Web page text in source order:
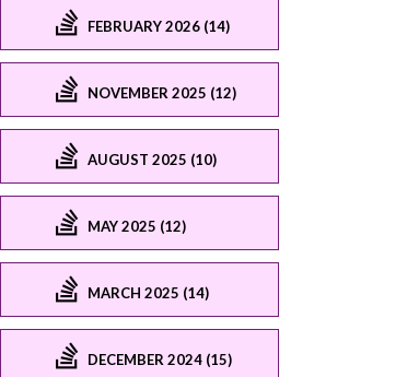
FEBRUARY 2026 (14)
NOVEMBER 2025 (12)
AUGUST 2025 (10)
MAY 2025 (12)
MARCH 2025 (14)
DECEMBER 2024 (15)